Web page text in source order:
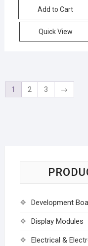
Add to Cart
Quick View
1 2 3 →
Development
Display Modules
Electrical &